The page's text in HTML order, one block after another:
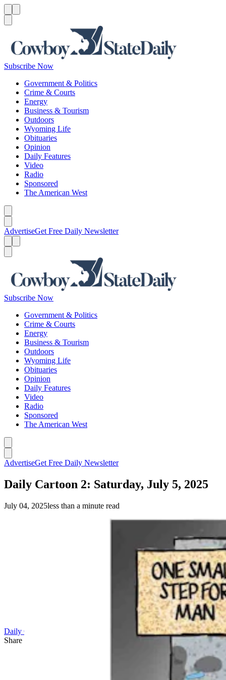
Subscribe Now
Government & Politics
Crime & Courts
Energy
Business & Tourism
Outdoors
Wyoming Life
Obituaries
Opinion
Daily Features
Video
Radio
Sponsored
The American West
AdvertiseGet Free Daily Newsletter
Subscribe Now
Government & Politics
Crime & Courts
Energy
Business & Tourism
Outdoors
Wyoming Life
Obituaries
Opinion
Daily Features
Video
Radio
Sponsored
The American West
AdvertiseGet Free Daily Newsletter
Daily Cartoon 2: Saturday, July 5, 2025
July 04, 2025less than a minute read
Daily Cartoon
Share this article